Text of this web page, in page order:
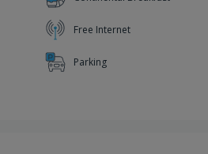
Free Internet
Parking